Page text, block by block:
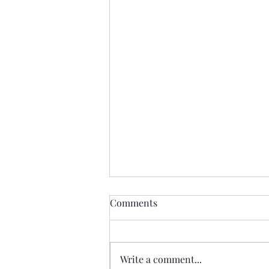
Jesus Alone
Comments
Write a comment...